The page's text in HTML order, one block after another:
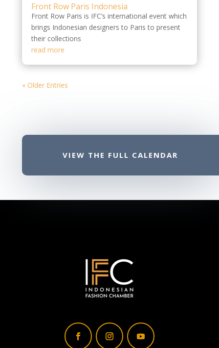
Front Row Paris Indonesia
Front Row Paris is IFC’s international event which
brings Indonesian designers to Paris to present
their collections
read more
« Older Entries
VIEW THE FULL CALENDAR